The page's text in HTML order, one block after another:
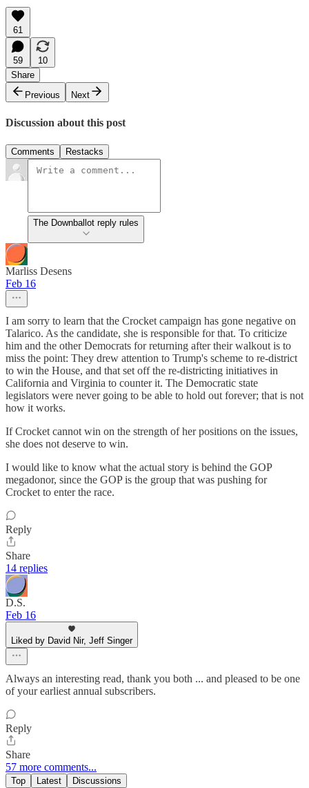
61
59
10
Share
Previous
Next
Discussion about this post
Comments Restacks
The Downballot reply rules
Marliss Desens
Feb 16
I am sorry to learn that the Crocket campaign has gone negative on
Talarico. As the candidate, she is responsible for that. To criticize
him and the other Democrats for returning after their walkout is to
miss the point: They drew attention to Trump's scheme to re-district
to win the House, and that set off the re-districting initiatives in
California and Virginia to counter it. The Democratic state
legislators were never going to be able to hold out forever; that is not
how it works.
If Crocket cannot win on the strength of her positions on the issues,
she does not deserve to win.
I would like to know what the actual story is behind the GOP
megadonor, since the GOP is the group that was pushing for
Crocket to enter the race.
Reply
Share
14 replies
D.S.
Feb 16
Liked by David Nir, Jeff Singer
Always an interesting read, thank you both ... and pleased to be one
of your earliest annual subscribers.
Reply
Share
57 more comments...
Top Latest Discussions